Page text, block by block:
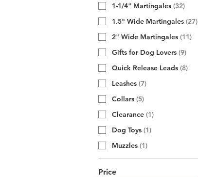
1-1/4" Martingales (32)
1.5" Wide Martingales (27)
2" Wide Martingales (11)
Gifts for Dog Lovers (9)
Quick Release Leads (8)
Leashes (7)
Collars (5)
Clearance (1)
Dog Toys (1)
Muzzles (1)
Price